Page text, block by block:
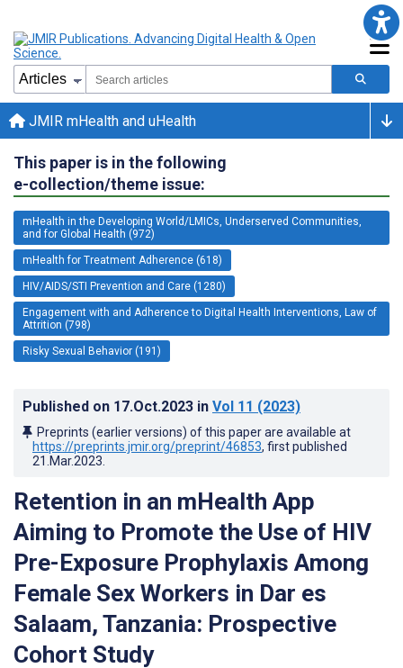
JMIR mHealth and uHealth
This paper is in the following
e-collection/theme issue:
mHealth in the Developing World/LMICs, Underserved Communities,
and for Global Health (972)
mHealth for Treatment Adherence (618)
HIV/AIDS/STI Prevention and Care (1280)
Engagement with and Adherence to Digital Health Interventions, Law of
Attrition (798)
Risky Sexual Behavior (191)
Published on 17.Oct.2023 in Vol 11 (2023)
Preprints (earlier versions) of this paper are available at
https://preprints.jmir.org/preprint/46853, first published
21.Mar.2023
Retention in an mHealth App
Aiming to Promote the Use of HIV
Pre-Exposure Prophylaxis Among
Female Sex Workers in Dar es
Salaam, Tanzania: Prospective
Cohort Study